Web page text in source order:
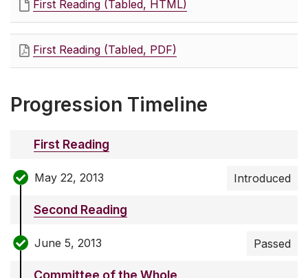
First Reading (Tabled, HTML)
First Reading (Tabled, PDF)
Progression Timeline
First Reading
May 22, 2013 Introduced
Second Reading
June 5, 2013 Passed
Committee of the Whole